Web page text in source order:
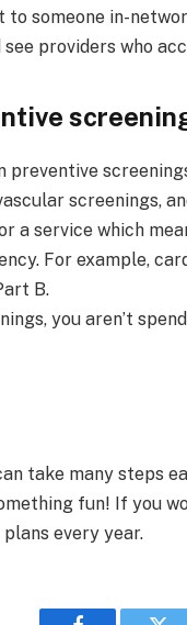
to someone in-
see providers who
preventive
screenings,
a service which
For example,
B.
you aren’t
take many steps
fun! If you
every year.